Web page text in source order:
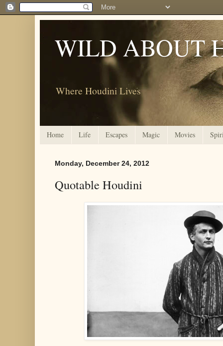
WILD ABOUT
Where Houdini Lives
Home Life Escapes Magic Movies
Monday, December 24, 2012
Quotable Houdini